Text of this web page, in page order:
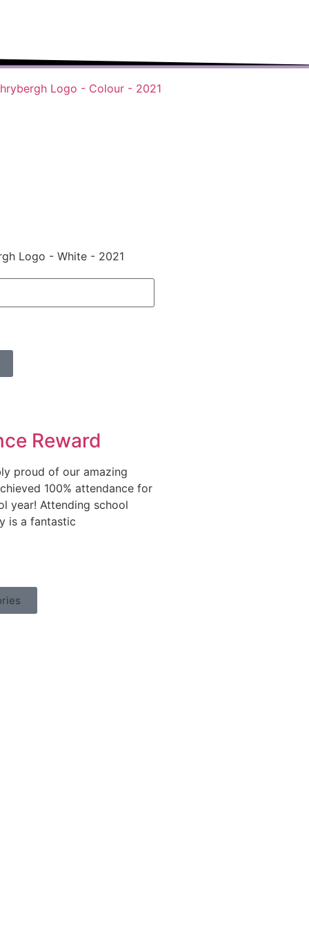
Reward
proud of our amazing
100% attendance for
year! Attending school
is a fantastic